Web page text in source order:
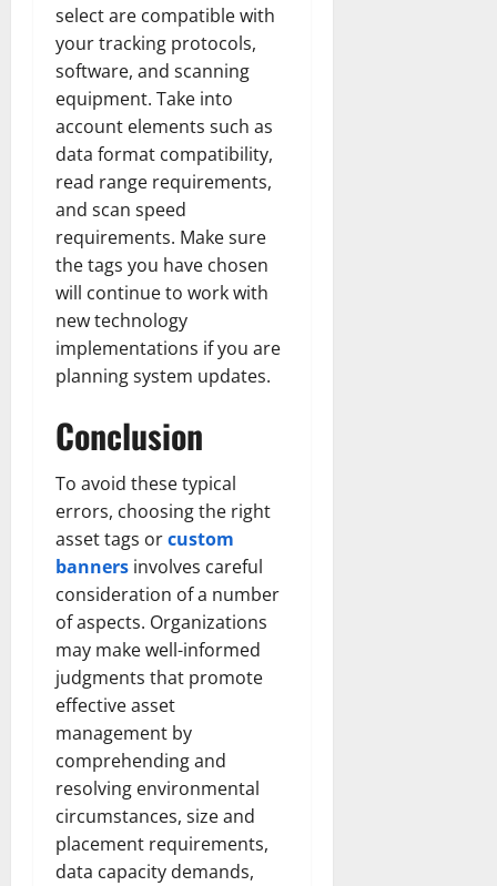
select are compatible with
your tracking protocols,
software, and scanning
equipment. Take into
account elements such as
data format compatibility,
read range requirements,
and scan speed
requirements. Make sure
the tags you have chosen
will continue to work with
new technology
implementations if you are
planning system updates.
Conclusion
To avoid these typical
errors, choosing the right
asset tags orcustom
banners involves careful
consideration of a number
of aspects. Organizations
may make well-informed
judgments that promote
effective asset
management by
comprehending and
resolving environmental
circumstances, size and
placement requirements,
data capacity demands,